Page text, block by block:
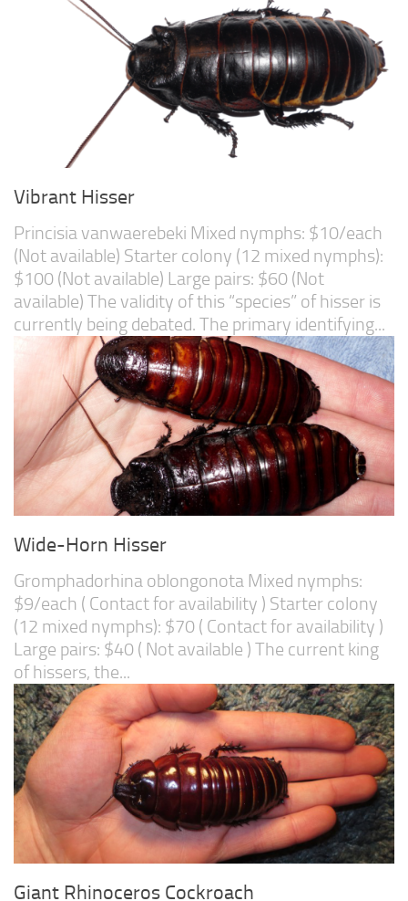
Vibrant Hisser
Princisia vanwaerebeki Mixed nymphs: $10/each
(Not available) Starter colony (12 mixed nymphs):
$100 (Not available) Large pairs: $60 (Not
available) The validity of this “species” of hisser is
currently being debated. The primary identifying...
Wide-Horn Hisser
Gromphadorhina oblongonota Mixed nymphs:
$9/each ( Contact for availability ) Starter colony
(12 mixed nymphs): $70 ( Contact for availability )
Large pairs: $40 ( Not available ) The current king
of hissers, the...
Giant Rhinoceros Cockroach